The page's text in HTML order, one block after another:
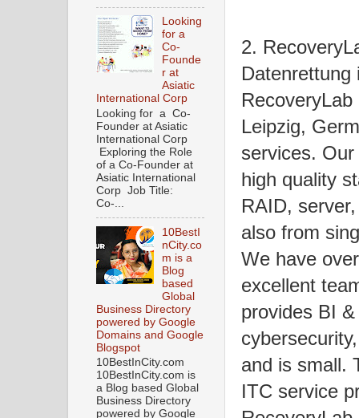
2.
Datenrettung
Leipzig,
services.
high quality
RAID,
also from
We have
excellent
provides BI
and is small.
ITC service
Looking
for a
Co-
Founde
r at
Asiatic
International Corp
Looking for a Co-
Founder at Asiatic
International Corp
Exploring the Role
of a Co-Founder at
Asiatic International
Corp Job Title:
Co-...
10BestI
nCity.co
m is a
Blog
based
Global
Business Directory
powered by Google
Domains and Google
Blogspot
10BestInCity.com
10BestInCity.com is
a Blog based Global
Business Directory
powered by Google